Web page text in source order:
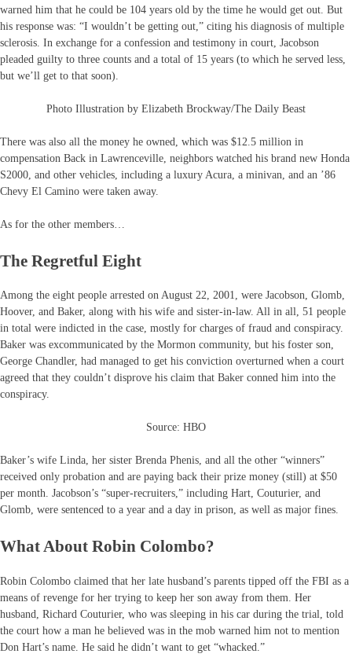
warned him that he could be 104 years old by the time he would get out. But
his response was: “I wouldn’t be getting out,” citing his diagnosis of multiple
sclerosis. In exchange for a confession and testimony in court, Jacobson
pleaded guilty to three counts and a total of 15 years (to which he served less,
but we’ll get to that soon).
Photo Illustration by Elizabeth Brockway/The Daily Beast
There was also all the money he owned, which was $12.5 million in
compensation Back in Lawrenceville, neighbors watched his brand new Honda
S2000, and other vehicles, including a luxury Acura, a minivan, and an ’86
Chevy El Camino were taken away.
As for the other members…
The Regretful Eight
Among the eight people arrested on August 22, 2001, were Jacobson, Glomb,
Hoover, and Baker, along with his wife and sister-in-law. All in all, 51 people
in total were indicted in the case, mostly for charges of fraud and conspiracy.
Baker was excommunicated by the Mormon community, but his foster son,
George Chandler, had managed to get his conviction overturned when a court
agreed that they couldn’t disprove his claim that Baker conned him into the
conspiracy.
Source: HBO
Baker’s wife Linda, her sister Brenda Phenis, and all the other “winners”
received only probation and are paying back their prize money (still) at $50
per month. Jacobson’s “super-recruiters,” including Hart, Couturier, and
Glomb, were sentenced to a year and a day in prison, as well as major fines.
What About Robin Colombo?
Robin Colombo claimed that her late husband’s parents tipped off the FBI as a
means of revenge for her trying to keep her son away from them. Her
husband, Richard Couturier, who was sleeping in his car during the trial, told
the court how a man he believed was in the mob warned him not to mention
Don Hart’s name. He said he didn’t want to get “whacked.”